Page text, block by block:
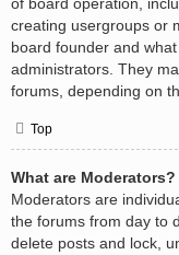
creating usergroups or
board founder and
administrators. They
forums, depending on
Top
What are Moderators?
Moderators are
the forums from day to
delete posts and lock,